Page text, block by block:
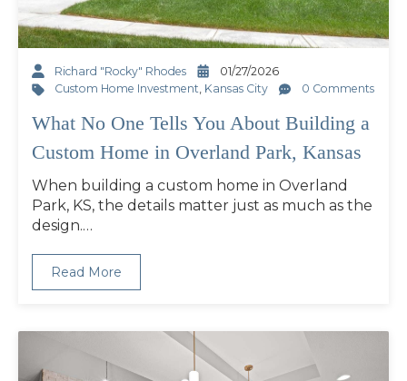
Richard "Rocky" Rhodes
01/27/2026
Custom Home Investment, Kansas City 0 Comments
What No One Tells You About Building a
Custom Home in Overland Park, Kansas
When building a custom home in Overland
Park, KS, the details matter just as much as the
design.…
Read More